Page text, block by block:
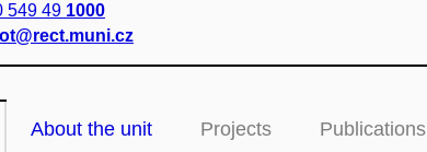
549 49 1000
About the unit Projects Publications